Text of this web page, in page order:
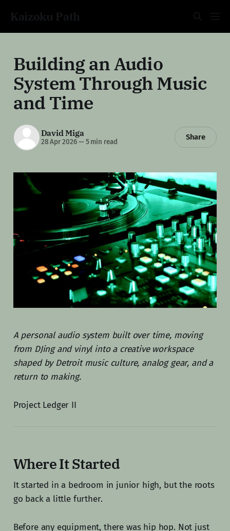
Kaizoku Path
Building an Audio
System Through Music
and Time
David Miga
28 Apr 2026—5 min read
Share
A personal audio system built over time, moving
from DJing and vinyl into a creative workspace
shaped by Detroit music culture, analog gear, and a
return to making.
Project Ledger II
Where It Started
It started in a bedroom in junior high, but the roots
go back a little further.
Before any equipment, there was hip hop. Not just